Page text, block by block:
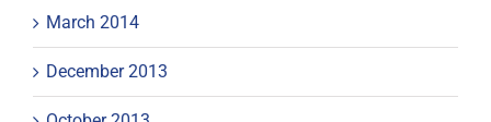
March 2014
December 2013